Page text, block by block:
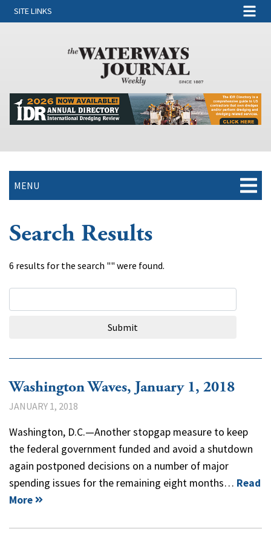
SITE LINKS
MENU
Search Results
6 results for the search "" were found.
Submit
Washington Waves, January 1, 2018
JANUARY 1, 2018
Washington, D.C.—Another stopgap measure to keep
the federal government funded and avoid a shutdown
again postponed decisions on a number of major
spending issues for the remaining eight months… Read
More